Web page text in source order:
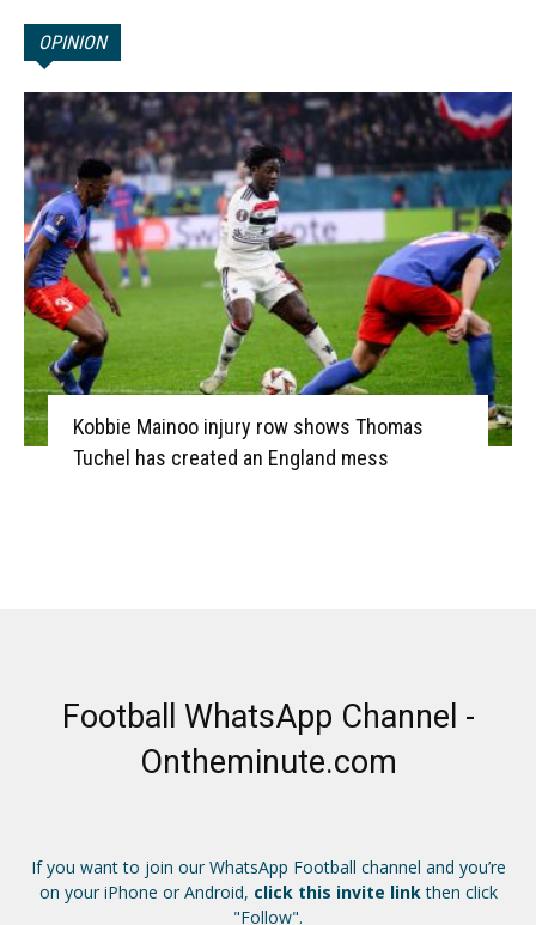
OPINION
Kobbie Mainoo injury row shows Thomas
Tuchel has created an England mess
Football WhatsApp Channel -
Ontheminute.com
If you want to join our WhatsApp Football channel and you’re
on your iPhone or Android, click this invite linkthen click
"Follow".